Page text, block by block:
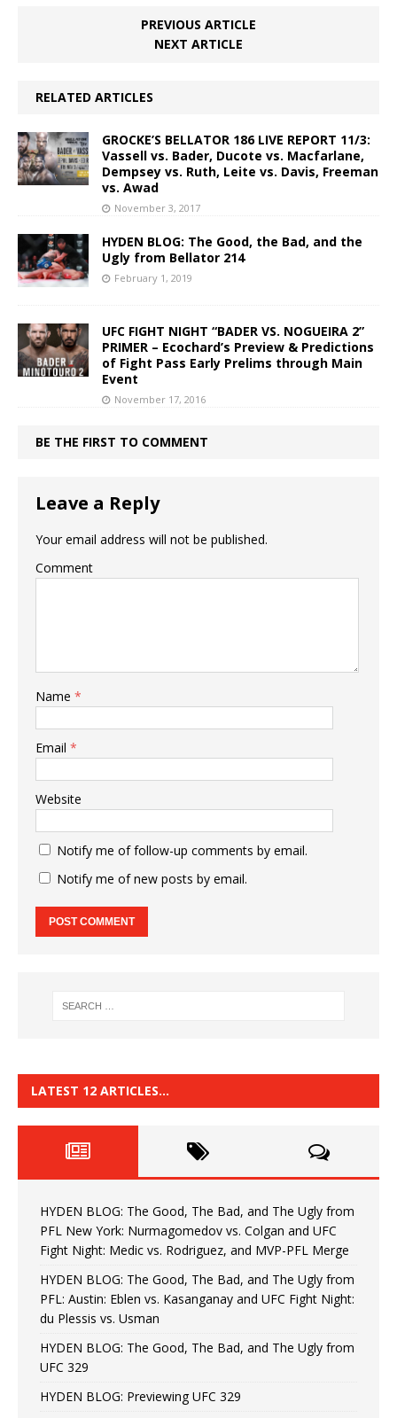
PREVIOUS ARTICLE
NEXT ARTICLE
RELATED ARTICLES
GROCKE’S BELLATOR 186 LIVE REPORT 11/3:
Vassell vs. Bader, Ducote vs. Macfarlane,
Dempsey vs. Ruth, Leite vs. Davis, Freeman
vs. Awad
November 3, 2017
HYDEN BLOG: The Good, the Bad, and the
Ugly from Bellator 214
February 1, 2019
UFC FIGHT NIGHT “BADER VS. NOGUEIRA 2”
PRIMER – Ecochard’s Preview & Predictions
of Fight Pass Early Prelims through Main
Event
November 17, 2016
BE THE FIRST TO COMMENT
Leave a Reply
Your email address will not be published.
Comment
Name *
Email *
Website
Notify me of follow-up comments by email.
Notify me of new posts by email.
LATEST 12 ARTICLES…
HYDEN BLOG: The Good, The Bad, and The Ugly from
PFL New York: Nurmagomedov vs. Colgan and UFC
Fight Night: Medic vs. Rodriguez, and MVP-PFL Merge
HYDEN BLOG: The Good, The Bad, and The Ugly from
PFL: Austin: Eblen vs. Kasanganay and UFC Fight Night:
du Plessis vs. Usman
HYDEN BLOG: The Good, The Bad, and The Ugly from
UFC 329
HYDEN BLOG: Previewing UFC 329